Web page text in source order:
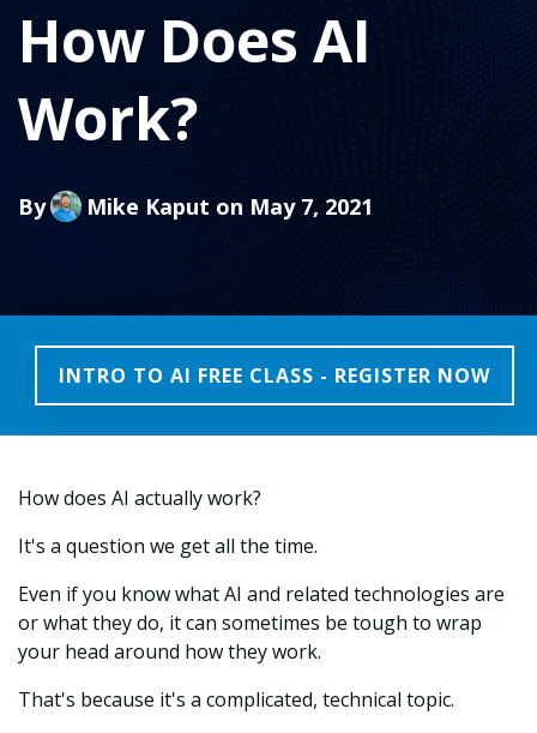
How Does AI
Work?
By Mike Kaput on May 7, 2021
INTRO TO AI FREE CLASS - REGISTER NOW
How does AI actually work?
It's a question we get all the time.
Even if you know what AI and related technologies are
or what they do, it can sometimes be tough to wrap
your head around how they work.
That's because it's a complicated, technical topic.